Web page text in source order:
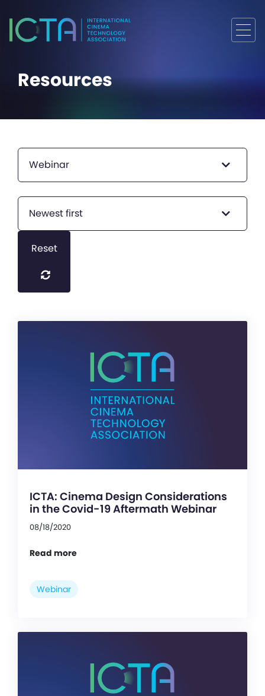
Resources
Webinar
Newest first
Reset
ICTA: Cinema Design Considerations
in the Covid-19 Aftermath Webinar
08/18/2020
Read more
Webinar